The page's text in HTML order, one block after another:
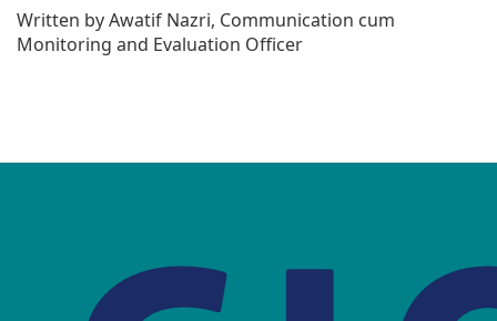
Written by Awatif Nazri, Communication cum
Monitoring and Evaluation Officer